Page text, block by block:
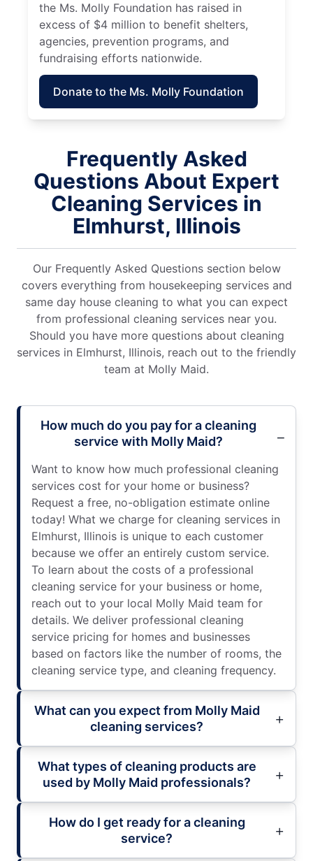
the Ms. Molly Foundation has raised in
excess of $4 million to benefit shelters,
agencies, prevention programs, and
fundraising efforts nationwide.
Donate to the Ms. Molly Foundation
Frequently Asked
Questions About Expert
Cleaning Services in
Elmhurst, Illinois
Our Frequently Asked Questions section below
covers everything from housekeeping services and
same day house cleaning to what you can expect
from professional cleaning services near you.
Should you have more questions about cleaning
services in Elmhurst, Illinois, reach out to the friendly
team at Molly Maid.
How much do you pay for a cleaning
service with Molly Maid?
Want to know how much professional cleaning
services cost for your home or business?
Request a free, no-obligation estimate online
today! What we charge for cleaning services in
Elmhurst, Illinois is unique to each customer
because we offer an entirely custom service.
To learn about the costs of a professional
cleaning service for your business or home,
reach out to your local Molly Maid team for
details. We deliver professional cleaning
service pricing for homes and businesses
based on factors like the number of rooms, the
cleaning service type, and cleaning frequency.
What can you expect from Molly Maid
cleaning services?
What types of cleaning products are
used by Molly Maid professionals?
How do I get ready for a cleaning
service?